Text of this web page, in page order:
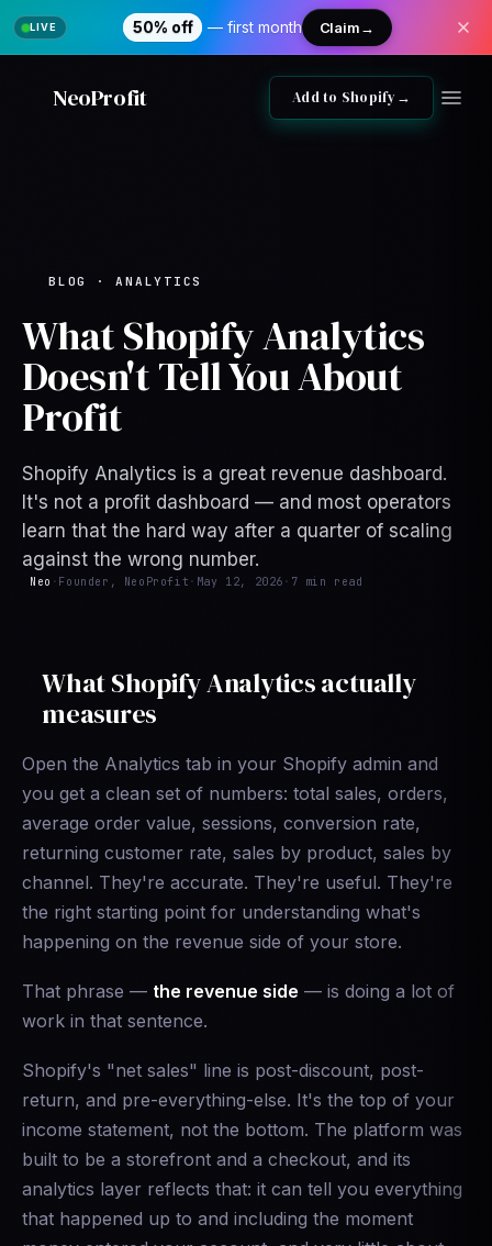
50% off — first month Claim→
NeoProfit Add to Shopify→
BLOG · ANALYTICS
What Shopify Analytics
Doesn't Tell You About
Profit
Shopify Analytics is a great revenue dashboard.
It's not a profit dashboard — and most operators
learn that the hard way after a quarter of scaling
against the wrong number.
Neo · Founder, NeoProfit · May 12, 2026 · 7 min read
What Shopify Analytics actually
measures
Open the Analytics tab in your Shopify admin and
you get a clean set of numbers: total sales, orders,
average order value, sessions, conversion rate,
returning customer rate, sales by product, sales by
channel. They're accurate. They're useful. They're
the right starting point for understanding what's
happening on the revenue side of your store.
That phrase — the revenue side — is doing a lot of
work in that sentence.
Shopify's "net sales" line is post-discount, post-
return, and pre-everything-else. It's the top of your
income statement, not the bottom. The platform was
built to be a storefront and a checkout, and its
analytics layer reflects that: it can tell you everything
that happened up to and including the moment